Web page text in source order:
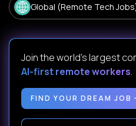
Global (Remote Tech
Join the world's largest
AI-first remote workers.
FIND YOUR DREAM JOB